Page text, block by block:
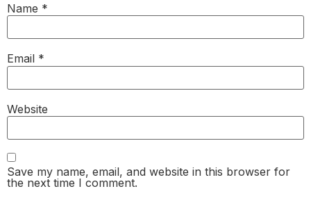
Name *
Email *
Website
Save my name, email, and website in this browser for
the next time I comment.